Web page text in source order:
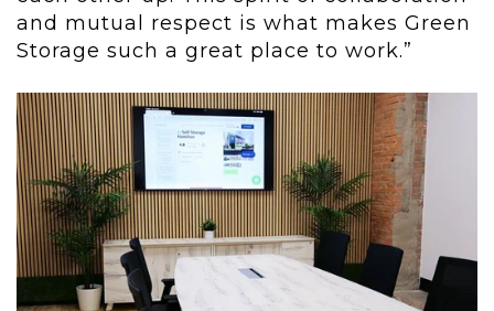
and mutual respect is what makes Green
Storage such a great place to work.”